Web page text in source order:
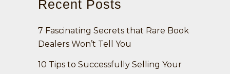
Recent Posts
7 Fascinating Secrets that Rare Book
Dealers Won’t Tell You
10 Tips to Successfully Selling Your